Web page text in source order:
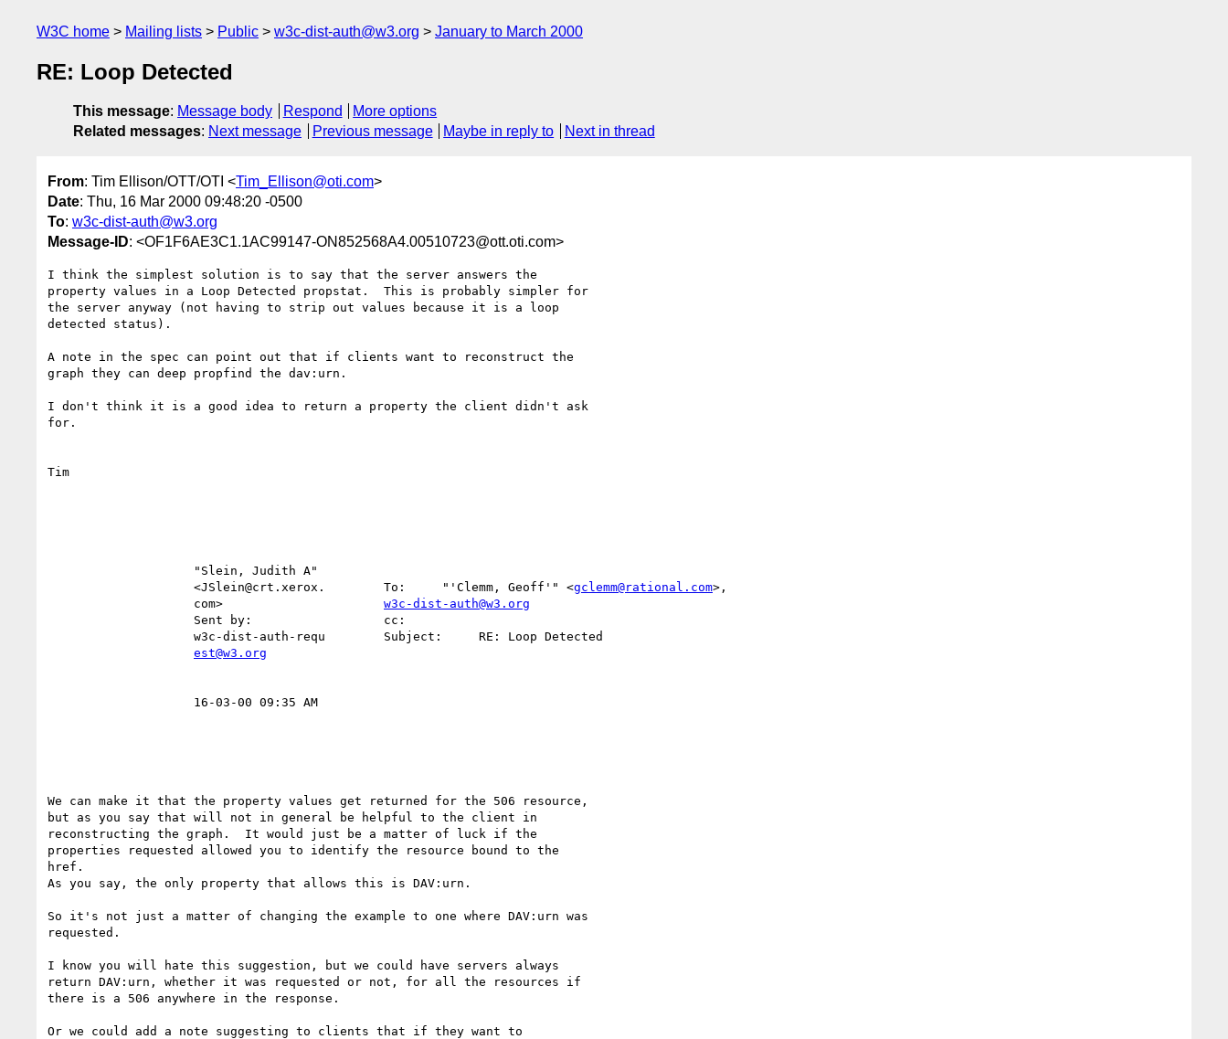
W3C home Mailing lists Public w3c-dist-auth@w3.org January to March 2000
RE: Loop Detected
This message: Message body Respond
More options
Related messages: Next message Previous message Maybe in reply to Next in thread
From: Tim Ellison/OTT/OTI <Tim_Ellison@oti.com>
Date: Thu, 16 Mar 2000 09:48:20 -0500
To: w3c-dist-auth@w3.org
Message-ID: <OF1F6AE3C1.1AC99147-ON852568A4.00510723@ott.oti.com>
I think the simplest solution is to say that the server answers the
property values in a Loop Detected propstat.  This is probably simpler for
the server anyway (not having to strip out values because it is a loop
detected status).
A note in the spec can point out that if clients want to reconstruct the
graph they can deep propfind the dav:urn.
I don't think it is a good idea to return a property the client didn't ask
for.
Tim
                    <JSlein@crt.xerox.        To:     "'Clemm, Geoff'" <
gclemm@rational.com>,
                    com>
w3c-dist-auth@w3.org
est@w3.org
We can make it that the property values get returned for the 506 resource,
but as you say that will not in general be helpful to the client in
reconstructing the graph.  It would just be a matter of luck if the
properties requested allowed you to identify the resource bound to the
href.
As you say, the only property that allows this is DAV:urn.
So it's not just a matter of changing the example to one where DAV:urn was
requested.
I know you will hate this suggestion, but we could have servers always
return DAV:urn, whether it was requested or not, for all the resources if
there is a 506 anywhere in the response.
Or we could add a note suggesting to clients that if they want to